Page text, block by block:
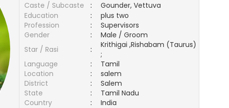
Caste / Subcaste
:
Gounder, Vettuva
Education
:
plus two
Profession
:
Supervisors
Gender
:
Male / Groom
Star / Rasi
:
Krithigai ,Rishabam (Taurus)
;
Language
:
Tamil
Location
:
salem
District
:
Salem
State
:
Tamil Nadu
Country
:
India